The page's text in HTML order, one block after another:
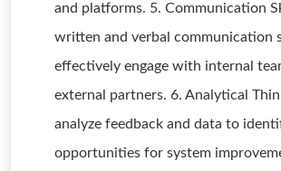
and platforms. 5. Communication
written and verbal communication
effectively engage with internal
external partners. 6. Analytical
analyze feedback and data to
opportunities for system